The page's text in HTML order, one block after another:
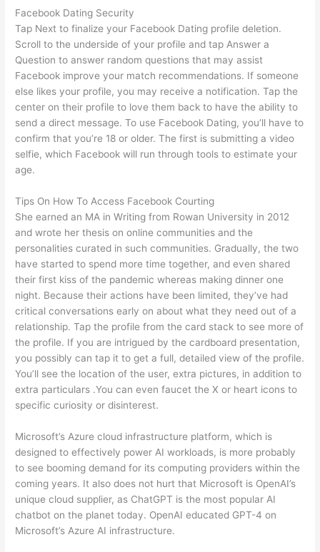
Facebook Dating Security
Tap Next to finalize your Facebook Dating profile deletion.
Scroll to the underside of your profile and tap Answer a
Question to answer random questions that may assist
Facebook improve your match recommendations. If someone
else likes your profile, you may receive a notification. Tap the
center on their profile to love them back to have the ability to
send a direct message. To use Facebook Dating, you’ll have to
confirm that you’re 18 or older. The first is submitting a video
selfie, which Facebook will run through tools to estimate your
age.
Tips On How To Access Facebook Courting
She earned an MA in Writing from Rowan University in 2012
and wrote her thesis on online communities and the
personalities curated in such communities. Gradually, the two
have started to spend more time together, and even shared
their first kiss of the pandemic whereas making dinner one
night. Because their actions have been limited, they’ve had
critical conversations early on about what they need out of a
relationship. Tap the profile from the card stack to see more of
the profile. If you are intrigued by the cardboard presentation,
you possibly can tap it to get a full, detailed view of the profile.
You’ll see the location of the user, extra pictures, in addition to
extra particulars .You can even faucet the X or heart icons to
specific curiosity or disinterest.
Microsoft’s Azure cloud infrastructure platform, which is
designed to effectively power AI workloads, is more probably
to see booming demand for its computing providers within the
coming years. It also does not hurt that Microsoft is OpenAI’s
unique cloud supplier, as ChatGPT is the most popular AI
chatbot on the planet today. OpenAI educated GPT-4 on
Microsoft’s Azure AI infrastructure.